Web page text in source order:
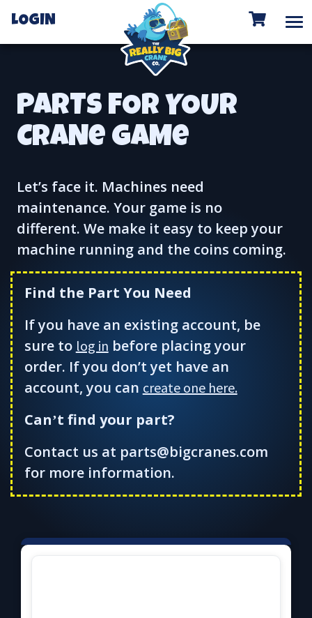
LOGIN
PARTS FOR YOUR
CRANe GAMe
Let’s face it. Machines need
maintenance. Your game is no
different. We make it easy to keep your
machine running and the coins coming.
Find the Part You Need
If you have an existing account, be
sure to log in before placing your
order. If you don’t yet have an
account, you can create one here.
Can’t find your part?
Contact us at parts@bigcranes.com
for more information.